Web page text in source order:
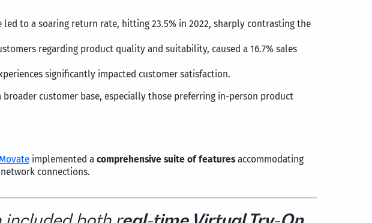
to a soaring return rate, hitting 23.5% in 2022, sharply contrasting the
regarding product quality and suitability, caused a 16.7% sales
significantly impacted customer satisfaction.
customer base, especially those preferring in-person product
Movate implemented a comprehensive suite of featuresaccommodating
connections.